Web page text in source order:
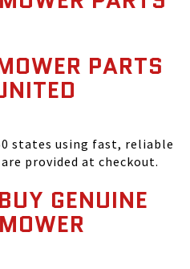
PARTS
states using fast, reliable
provided at checkout.
GENUINE